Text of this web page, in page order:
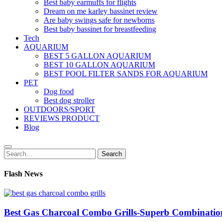
Best baby earmuffs for flights
Dream on me karley bassinet review
Are baby swings safe for newborns
Best baby bassinet for breastfeeding
Tech
AQUARIUM
BEST 5 GALLON AQUARIUM
BEST 10 GALLON AQUARIUM
BEST POOL FILTER SANDS FOR AQUARIUM
PET
Dog food
Best dog stroller
OUTDOORS/SPORT
REVIEWS PRODUCT
Blog
Search
for:
Search
Flash News
Best Gas Charcoal Combo Grills-Superb